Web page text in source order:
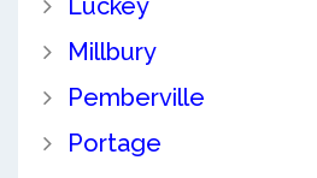
Luckey
Millbury
Pemberville
Portage